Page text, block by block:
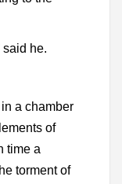
said he.
a chamber
of
time a
torment of